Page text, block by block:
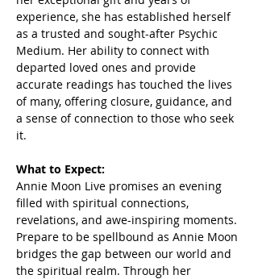
experience, she has established herself
as a trusted and sought-after Psychic
Medium. Her ability to connect with
departed loved ones and provide
accurate readings has touched the lives
of many, offering closure, guidance, and
a sense of connection to those who seek
it.
What to Expect:
Annie Moon Live promises an evening
filled with spiritual connections,
revelations, and awe-inspiring moments.
Prepare to be spellbound as Annie Moon
bridges the gap between our world and
the spiritual realm. Through her